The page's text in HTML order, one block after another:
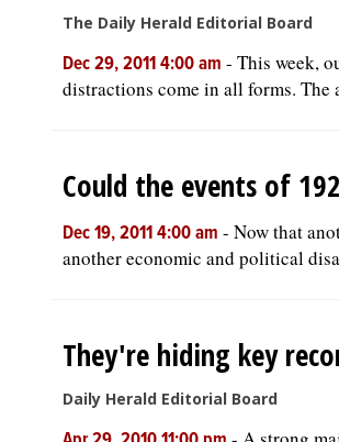
The Daily Herald Editorial Board
Dec 29, 2011 4:00 am - This week,
distractions come in all forms. The
Could the events of
Dec 19, 2011 4:00 am - Now that
another economic and political
They're hiding key
Daily Herald Editorial Board